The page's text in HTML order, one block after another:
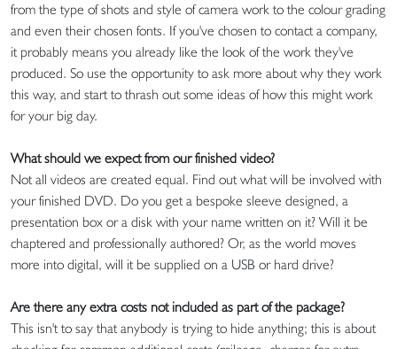
from the type of shots and style of camera work to the colour grading
and even their chosen fonts. If you've chosen to contact a company,
it probably means you already like the look of the work they've
produced. So use the opportunity to ask more about why they work
this way, and start to thrash out some ideas of how this might work
for your big day.
What should we expect from our finished video?
Not all videos are created equal. Find out what will be involved with
your finished DVD. Do you get a bespoke sleeve designed, a
presentation box or a disk with your name written on it? Will it be
chaptered and professionally authored? Or, as the world moves
more into digital, will it be supplied on a USB or hard drive?
Are there any extra costs not included as part of the package?
This isn't to say that anybody is trying to hide anything; this is about